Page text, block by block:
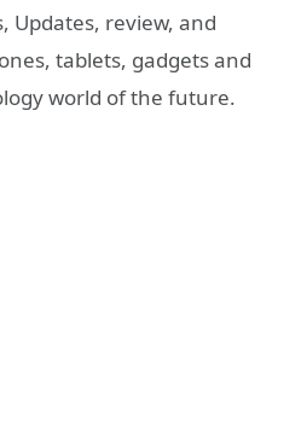
Updates, review, and
tablets, gadgets and
world of the future.